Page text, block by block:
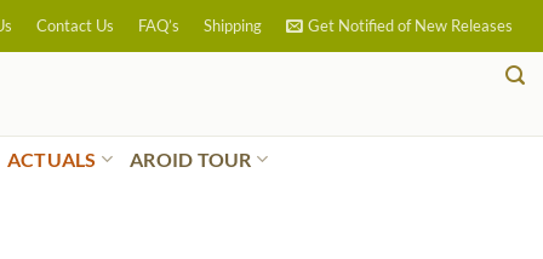
Contact Us FAQ’s Shipping Get Notified of New Releases
ACTUALS AROID TOUR